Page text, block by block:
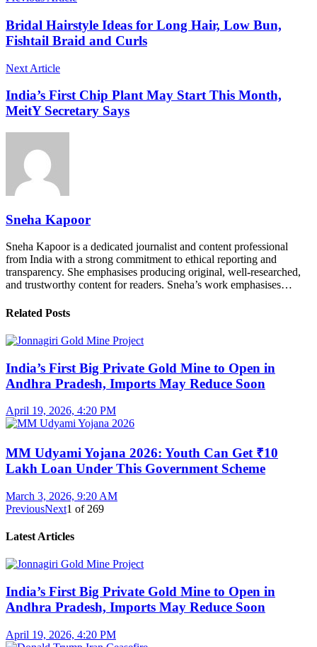
Bridal Hairstyle Ideas for Long Hair, Low Bun,
Fishtail Braid and Curls
Next Article
India’s First Chip Plant May Start This Month,
MeitY Secretary Says
Sneha Kapoor
Sneha Kapoor is a dedicated journalist and content professional
from India with a strong commitment to ethical reporting and
transparency. She emphasises producing original, well-researched,
and trustworthy content for readers. Sneha’s work emphasises…
Related Posts
India’s First Big Private Gold Mine to Open in
Andhra Pradesh, Imports May Reduce Soon
April 19, 2026, 4:20 PM
MM Udyami Yojana 2026: Youth Can Get ₹10
Lakh Loan Under This Government Scheme
March 3, 2026, 9:20 AM
PreviousNext1 of 269
Latest Articles
India’s First Big Private Gold Mine to Open in
Andhra Pradesh, Imports May Reduce Soon
April 19, 2026, 4:20 PM